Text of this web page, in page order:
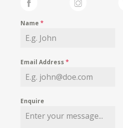
MY WISHLIST
Name*
Email Address*
Enquire